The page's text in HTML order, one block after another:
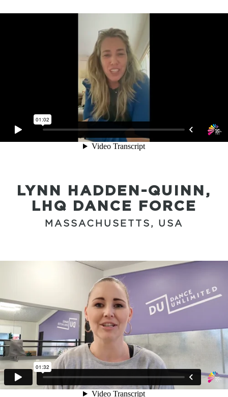
LYNN HADDEN-QUINN,
LHQ DANCE FORCE
MASSACHUSETTS, USA